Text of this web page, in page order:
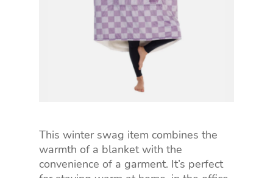
This winter swag item combines the
warmth of a blanket with the
convenience of a garment. It’s perfect